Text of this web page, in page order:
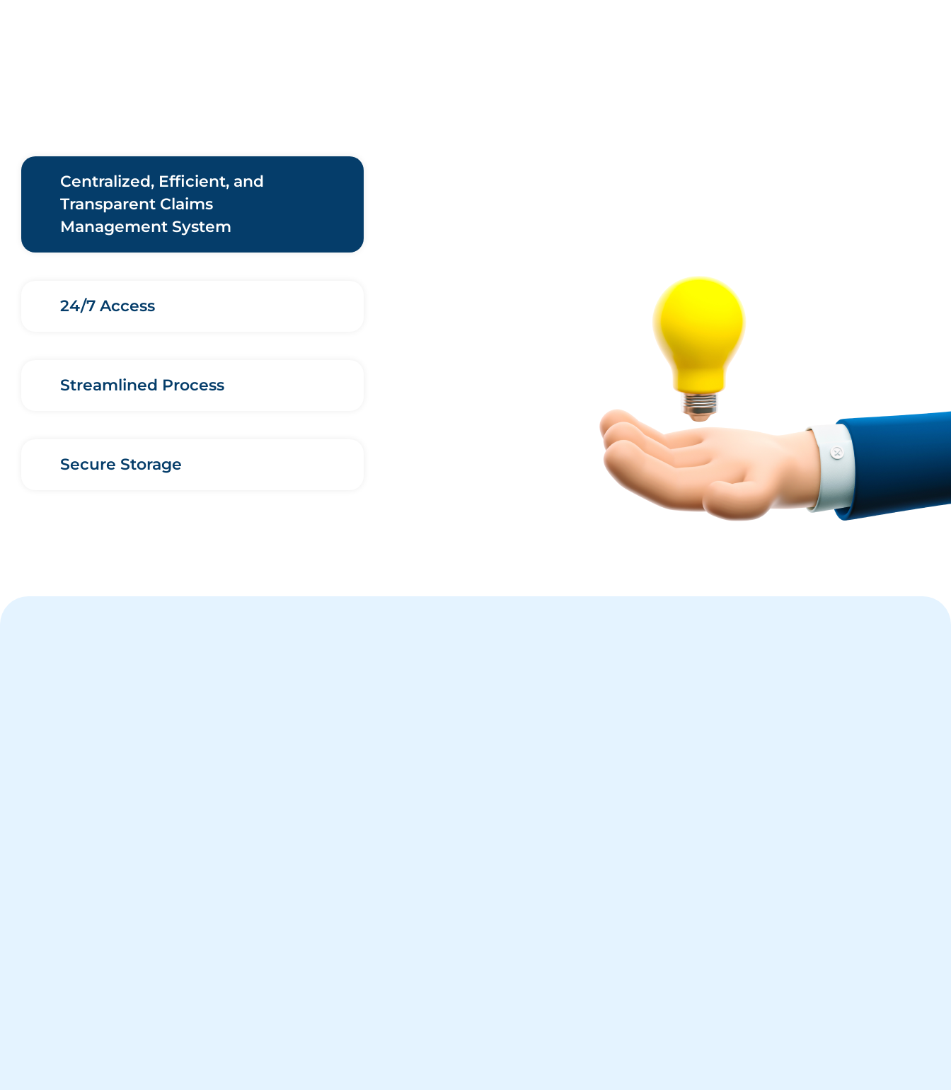
Centralized, Efficient, and
Transparent Claims
Management System
24/7 Access
Streamlined Process
Secure Storage